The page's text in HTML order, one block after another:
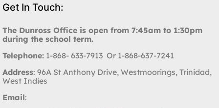
Get In Touch:
The Dunross Office is open from 7:45am to 1:30pm
during the school term.
Telephone: 1-868- 633-7913 Or 1-868-637-7241
Address: 96A St Anthony Drive, Westmoorings, Trinidad,
West Indies
Email: